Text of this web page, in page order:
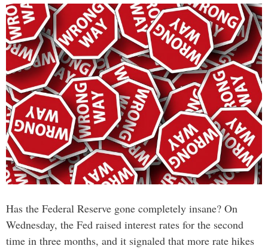
Has the Federal Reserve gone completely insane? On
Wednesday, the Fed raised interest rates for the second
time in three months, and it signaled that more rate hikes